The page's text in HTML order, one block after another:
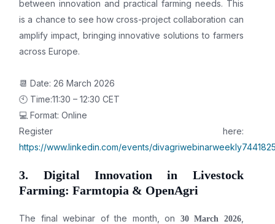
between innovation and practical farming needs. This
is a chance to see how cross-project collaboration can
amplify impact, bringing innovative solutions to farmers
across Europe.
📆 Date: 26 March 2026
🕙 Time:11:30 – 12:30 CET
💻 Format: Online
Register here:
https://www.linkedin.com/events/
3. Digital Innovation in Livestock
Farming: Farmtopia & OpenAgri
The final webinar of the month, on 30 March 2026,